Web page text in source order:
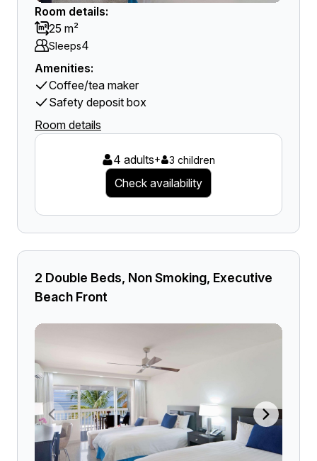
Room details:
25 m²
Sleeps4
Amenities:
Coffee/tea maker
Safety deposit box
Room details
4 adults+ 3 children
Check availability
2 Double Beds, Non Smoking, Executive
Beach Front